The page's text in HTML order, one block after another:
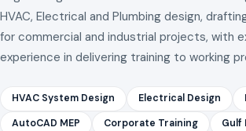
HVAC, Electrical and Plumbing design,
for commercial and industrial projects, with
experience in delivering training to working
HVAC System Design Electrical Design
AutoCAD MEP Corporate Training Gulf